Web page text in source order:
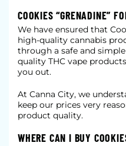
COOKIES “GRENADINE”
We have ensured that
high-quality cannabis
through a safe and
quality THC vape
you out.
At Canna City, we
keep our prices very
product quality.
WHERE CAN I BUY